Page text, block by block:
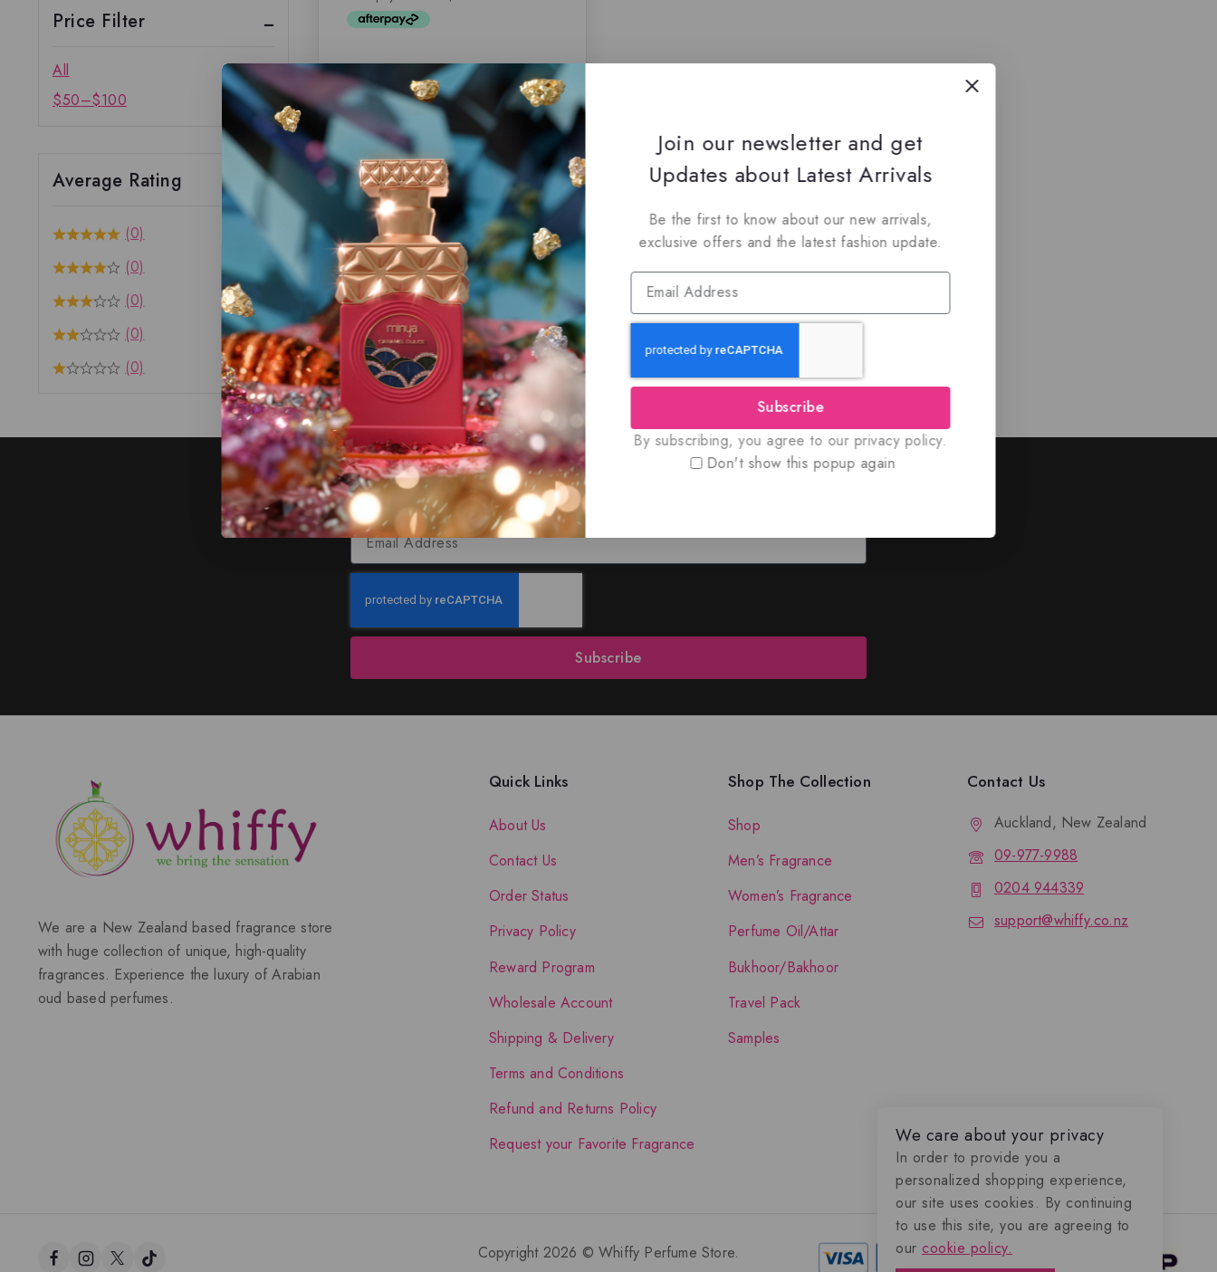
Price Filter
All
$50–$100
Average Rating
(0)
(0)
(0)
(0)
(0)
Join Our Newsletter to Stay Updated
Subscribe to our latest newsletter to get news about special offers and discounts.
Subscribe
We are a New Zealand based fragrance store
with huge collection of unique, high-quality
fragrances. Experience the luxury of Arabian
oud based perfumes.
Quick Links
About Us
Contact Us
Order Status
Privacy Policy
Reward Program
Wholesale Account
Shipping & Delivery
Terms and Conditions
Refund and Returns Policy
Request your Favorite Fragrance
Shop The Collection
Shop
Men’s Fragrance
Women’s Fragrance
Perfume Oil/Attar
Bukhoor/Bakhoor
Travel Pack
Samples
Contact Us
Auckland, New Zealand
09-977-9988
0204 944339
support@whiffy.co.nz
Copyright 2026 © Whiffy Perfume Store.
Join our newsletter and get
Updates about Latest Arrivals
Be the first to know about our new arrivals,
exclusive offers and the latest fashion update.
Subscribe
By subscribing, you agree to our privacy policy.
Don't show this popup again
We care about your privacy
In order to provide you a
personalized shopping experience,
our site uses cookies. By continuing
to use this site, you are agreeing to
our cookie policy.